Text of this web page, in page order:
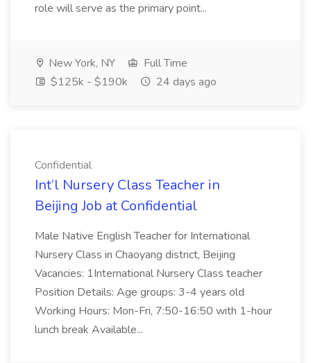
role will serve as the primary point...
New York, NY
Full Time
$125k - $190k
24 days ago
Confidential
Int’l Nursery Class Teacher in
Beijing Job at Confidential
Male Native English Teacher for International
Nursery Class in Chaoyang district, Beijing
Vacancies: 1International Nursery Class teacher
Position Details: Age groups: 3-4 years old
Working Hours: Mon-Fri, 7:50-16:50 with 1-hour
lunch break Available...